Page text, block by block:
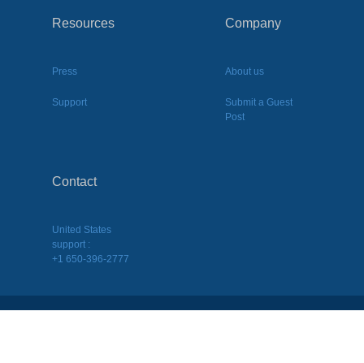
Resources
Press
Support
Company
About us
Submit a Guest
Post
Contact
United States
support :
+1 650-396-2777